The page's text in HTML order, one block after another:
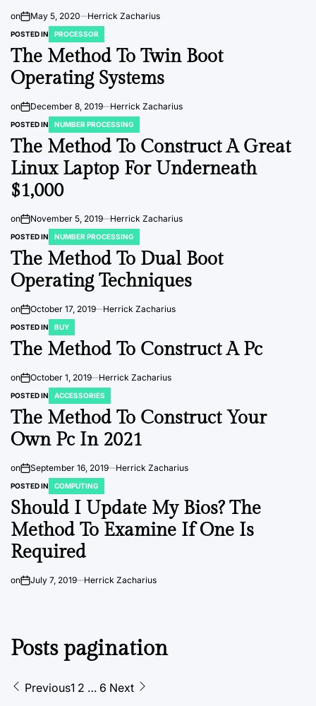
on May 5, 2020 Herrick Zacharius
POSTED IN PROCESSOR
The Method To Twin Boot
Operating Systems
on December 8, 2019 Herrick Zacharius
POSTED IN NUMBER PROCESSING
The Method To Construct A Great
Linux Laptop For Underneath
$1,000
on November 5, 2019 Herrick Zacharius
POSTED IN NUMBER PROCESSING
The Method To Dual Boot
Operating Techniques
on October 17, 2019 Herrick Zacharius
POSTED IN BUY
The Method To Construct A Pc
on October 1, 2019 Herrick Zacharius
POSTED IN ACCESSORIES
The Method To Construct Your
Own Pc In 2021
on September 16, 2019 Herrick Zacharius
POSTED IN COMPUTING
Should I Update My Bios? The
Method To Examine If One Is
Required
on July 7, 2019 Herrick Zacharius
Posts pagination
Previous1 2 … 6 Next